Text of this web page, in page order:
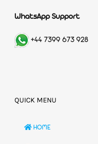
WhatsApp Support
+44 7399 673 928
QUICK MENU
HOME